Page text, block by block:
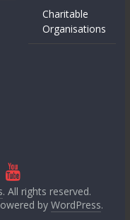
Charitable
Organisations
. All rights reserved.
by WordPress.